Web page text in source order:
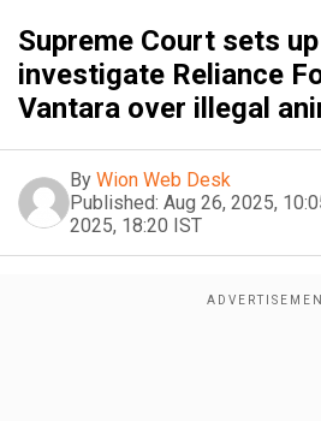
Supreme Court sets
investigate Reliance
Vantara over illegal
By Wion Web Desk
Published: Aug 26, 2025,
2025, 18:20 IST